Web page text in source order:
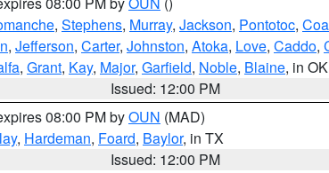
, Stephens, Murray, Jackson, Pontotoc,
, Jefferson, Carter, Johnston, Atoka, Love, Caddo,
, Grant, Kay, Major, Garfield, Noble, Blaine, in OK
Issued: 12:00 PM
08:00 PM byOUN (MAD)
, Hardeman, Foard, Baylor, in TX
Issued: 12:00 PM